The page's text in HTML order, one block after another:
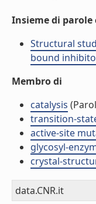
Insieme di parole
Structural
bound
Membro di
catalysis
transition-
active-site
glycosyl-
crystal-
data.CNR.it